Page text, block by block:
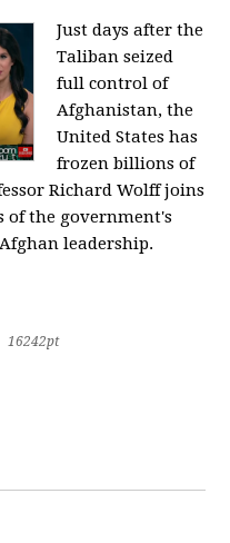
Just days after the
Taliban seized
full control of
Afghanistan, the
United States has
frozen billions of
Richard Wolff joins
of the government's
leadership.
16242pt